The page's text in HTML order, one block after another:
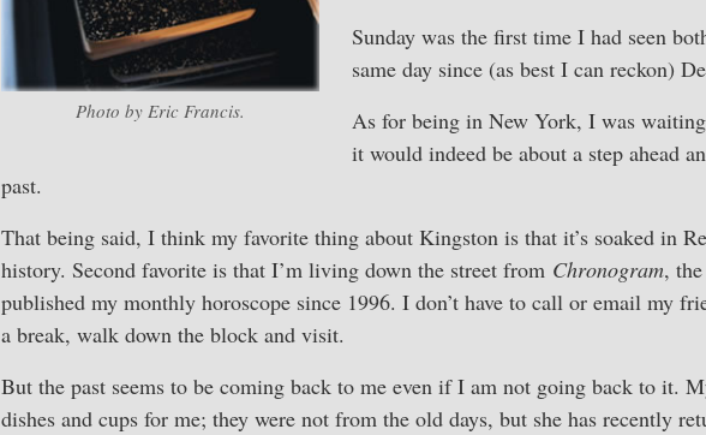
Photo by Eric Francis.
Sunday was the first time I had seen
same day since (as best I can reckon)
As for being in New York, I was
it would indeed be about a step ahead
past.
That being said, I think my favorite thing about Kingston is that it’s soaked in
history. Second favorite is that I’m living down the street from Chronogram,
published my monthly horoscope since 1996. I don’t have to call or email my
a break, walk down the block and visit.
But the past seems to be coming back to me even if I am not going back to it.
dishes and cups for me; they were not from the old days, but she has recently